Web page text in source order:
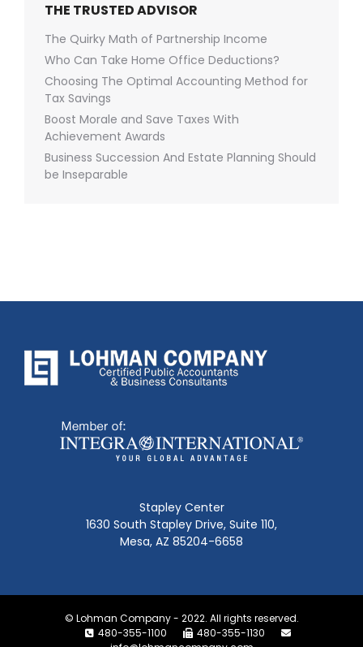
THE TRUSTED ADVISOR
The Quirky Math of Partnership Income
Who Can Take Home Office Deductions?
Choosing The Optimal Accounting Method for
Tax Savings
Boost Morale and Save Taxes With
Achievement Awards
Business Succession And Estate Planning Should
be Inseparable
Stapley Center
1630 South Stapley Drive, Suite 110,
Mesa, AZ 85204-6658
© Lohman Company - 2022. All rights reserved.
480-355-1100
480-355-1130